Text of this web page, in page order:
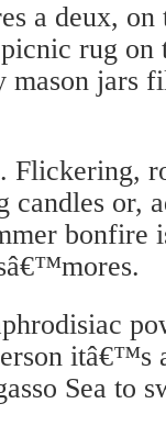
a deux, on
rug on
mason jars
Flickering,
or,
bonfire
itâ€™s
Sea to